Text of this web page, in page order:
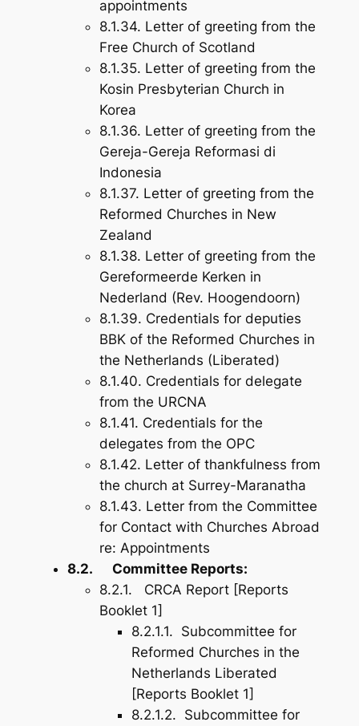
appointments
8.1.34. Letter of greeting from the
Free Church of Scotland
8.1.35. Letter of greeting from the
Kosin Presbyterian Church in
Korea
8.1.36. Letter of greeting from the
Gereja-Gereja Reformasi di
Indonesia
8.1.37. Letter of greeting from the
Reformed Churches in New
Zealand
8.1.38. Letter of greeting from the
Gereformeerde Kerken in
Nederland (Rev. Hoogendoorn)
8.1.39. Credentials for deputies
BBK of the Reformed Churches in
the Netherlands (Liberated)
8.1.40. Credentials for delegate
from the URCNA
8.1.41. Credentials for the
delegates from the OPC
8.1.42. Letter of thankfulness from
the church at Surrey-Maranatha
8.1.43. Letter from the Committee
for Contact with Churches Abroad
re: Appointments
8.2. Committee Reports:
8.2.1. CRCA Report [Reports
Booklet 1]
8.2.1.1. Subcommittee for
Reformed Churches in the
Netherlands Liberated
[Reports Booklet 1]
8.2.1.2. Subcommittee for